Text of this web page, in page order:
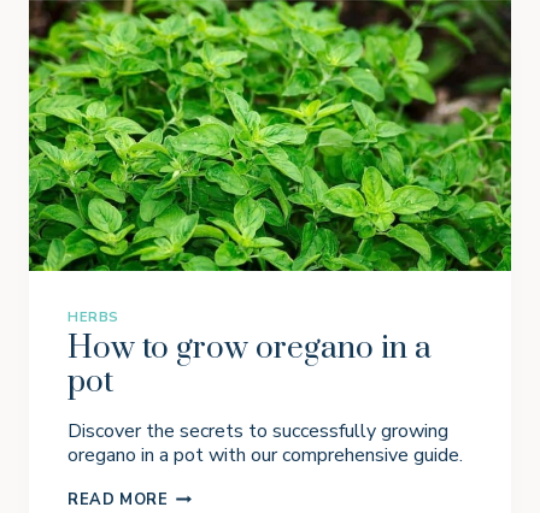
G
J
A
L
A
P
E
Ñ
O
S
I
N
P
O
HERBS
How to grow oregano in a
pot
Discover the secrets to successfully growing
oregano in a pot with our comprehensive guide.
READ MORE H